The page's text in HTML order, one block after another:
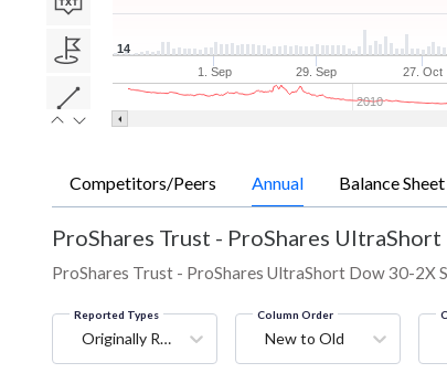
1. Sep 29. Sep 27. Oct
2010
14
Competitors/Peers Annual Balance Sheet
ProShares Trust - ProShares
ProShares Trust - ProShares UltraShort Dow 30-2X
Reported Types
Originally Reported
Column Order
New to Old